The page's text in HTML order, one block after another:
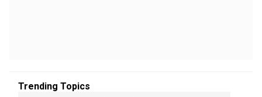
Trending Topics